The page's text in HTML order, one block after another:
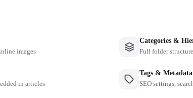
images
Categories &
Full folder
in articles
Tags & Metadata
SEO settings,